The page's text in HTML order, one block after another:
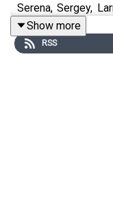
Serena, Sergey,
Giselle, Venus,
Messi, Jay-Z, and
Show more
RSS